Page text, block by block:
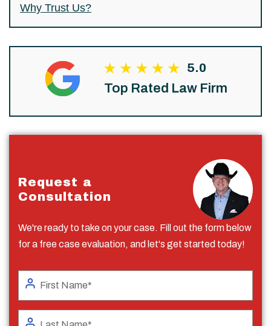
Why Trust Us?
5.0
Top Rated Law Firm
Request a
Consultation
We're ready to take on your case. Fill out the form below
for a free case evaluation, and let's get started today!